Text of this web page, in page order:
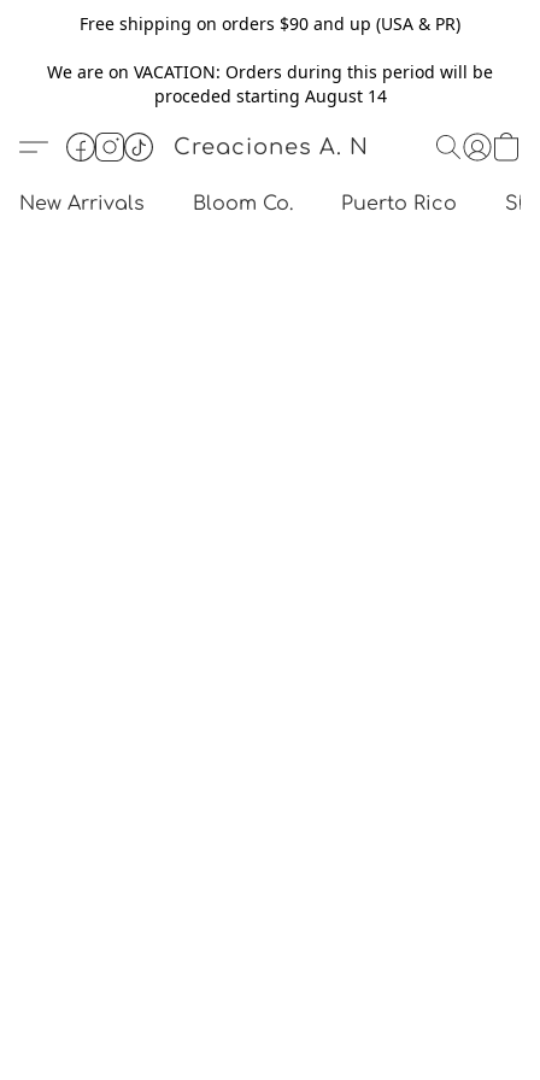
Free shipping on orders $90 and up (USA & PR)
We are on VACATION: Orders during this period will be
proceded starting August 14
Creaciones A. N
New Arrivals Bloom Co. Puerto Rico